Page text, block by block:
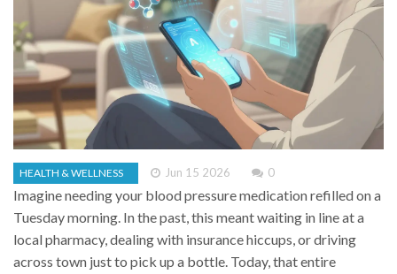
HEALTH & WELLNESS Jun 15 2026 0
Imagine needing your blood pressure medication refilled on a
Tuesday morning. In the past, this meant waiting in line at a
local pharmacy, dealing with insurance hiccups, or driving
across town just to pick up a bottle. Today, that entire